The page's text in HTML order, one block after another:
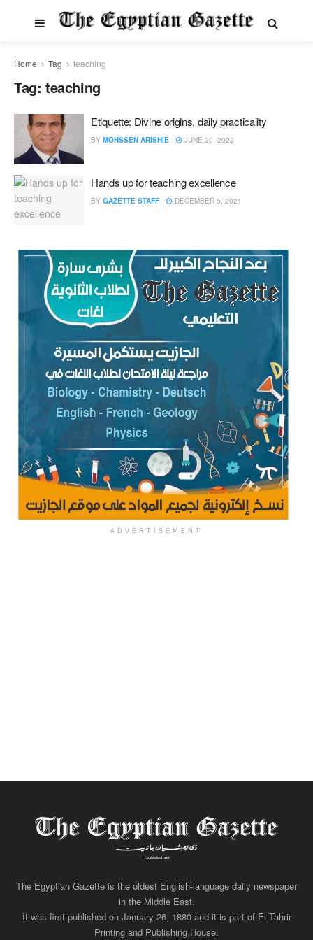
Home Tag teaching
Tag: teaching
Etiquette: Divine origins, daily practicality
BY MOHSSEN ARISHIE JUNE 20, 2022
Hands up for teaching excellence
BY GAZETTE STAFF DECEMBER 5, 2021
ADVERTISEMENT
The Egyptian Gazette is the oldest English-language daily newspaper
in the Middle East.
It was first published on January 26, 1880 and it is part of El Tahrir
Printing and Publishing House.